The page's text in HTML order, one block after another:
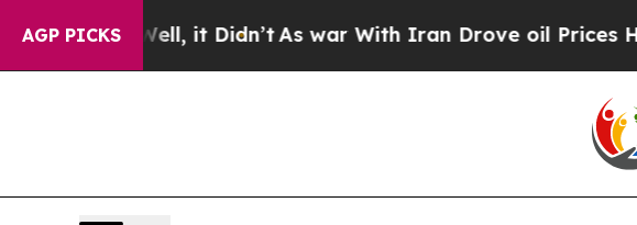
AGP PICKS
it Didn’t As war With Iran Drove oil Prices Higher,